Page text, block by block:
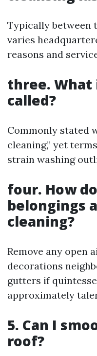
Typically between
varies
reasons and
three. What
called?
Commonly stated
cleaning,” yet
strain washing
four. How
belongings
cleaning?
Remove any open
decorations
gutters if
approximately
5. Can I
roof?